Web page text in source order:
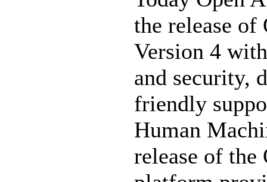
the release of
Version 4
and security,
friendly
Human
release of the